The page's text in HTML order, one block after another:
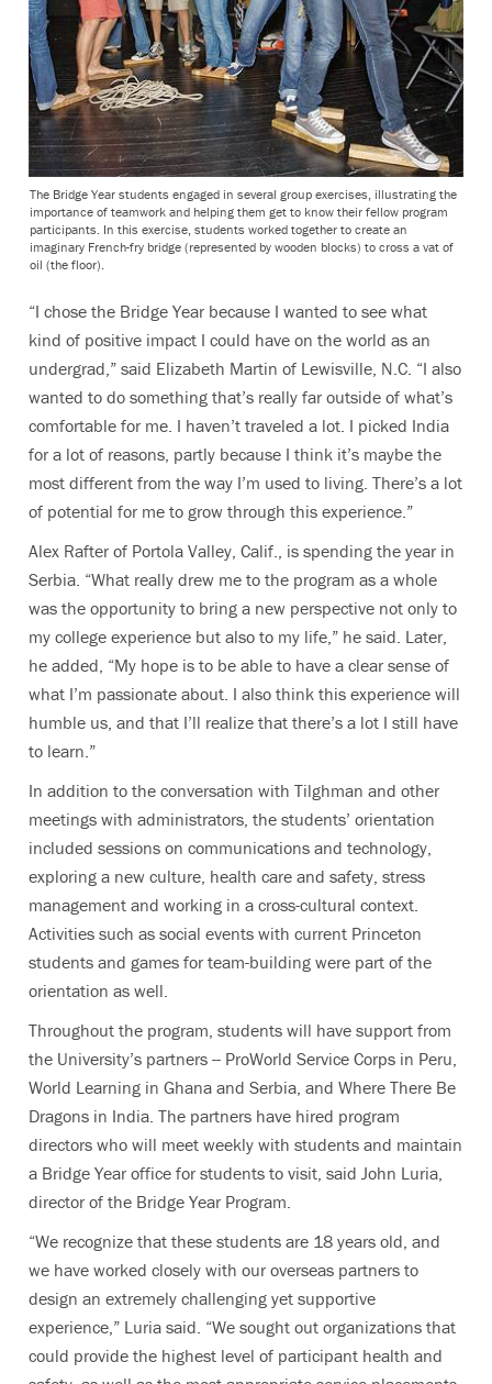
The Bridge Year students engaged in several group exercises, illustrating the
importance of teamwork and helping them get to know their fellow program
participants. In this exercise, students worked together to create an
imaginary French-fry bridge (represented by wooden blocks) to cross a vat of
oil (the floor).
“I chose the Bridge Year because I wanted to see what
kind of positive impact I could have on the world as an
undergrad,” said Elizabeth Martin of Lewisville, N.C. “I also
wanted to do something that’s really far outside of what’s
comfortable for me. I haven’t traveled a lot. I picked India
for a lot of reasons, partly because I think it’s maybe the
most different from the way I’m used to living. There’s a lot
of potential for me to grow through this experience.”
Alex Rafter of Portola Valley, Calif., is spending the year in
Serbia. “What really drew me to the program as a whole
was the opportunity to bring a new perspective not only to
my college experience but also to my life,” he said. Later,
he added, “My hope is to be able to have a clear sense of
what I’m passionate about. I also think this experience will
humble us, and that I’ll realize that there’s a lot I still have
to learn.”
In addition to the conversation with Tilghman and other
meetings with administrators, the students’ orientation
included sessions on communications and technology,
exploring a new culture, health care and safety, stress
management and working in a cross-cultural context.
Activities such as social events with current Princeton
students and games for team-building were part of the
orientation as well.
Throughout the program, students will have support from
the University’s partners -- ProWorld Service Corps in Peru,
World Learning in Ghana and Serbia, and Where There Be
Dragons in India. The partners have hired program
directors who will meet weekly with students and maintain
a Bridge Year office for students to visit, said John Luria,
director of the Bridge Year Program.
“We recognize that these students are 18 years old, and
we have worked closely with our overseas partners to
design an extremely challenging yet supportive
experience,” Luria said. “We sought out organizations that
could provide the highest level of participant health and